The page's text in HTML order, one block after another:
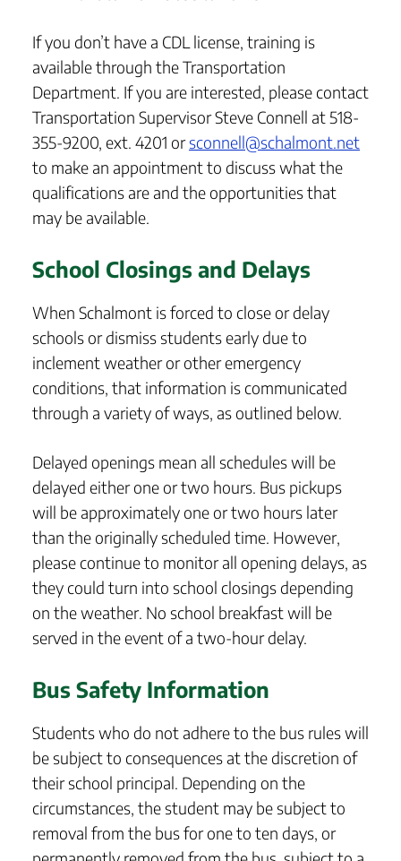
If you don’t have a CDL license, training is
available through the Transportation
Department. If you are interested, please contact
Transportation Supervisor Steve Connell at 518-
355-9200, ext. 4201 orsconnell@schalmont.net
to make an appointment to discuss what the
qualifications are and the opportunities that
may be available.
School Closings and Delays
When Schalmont is forced to close or delay
schools or dismiss students early due to
inclement weather or other emergency
conditions, that information is communicated
through a variety of ways, as outlined below.
Delayed openings mean all schedules will be
delayed either one or two hours. Bus pickups
will be approximately one or two hours later
than the originally scheduled time. However,
please continue to monitor all opening delays, as
they could turn into school closings depending
on the weather. No school breakfast will be
served in the event of a two-hour delay.
Bus Safety Information
Students who do not adhere to the bus rules will
be subject to consequences at the discretion of
their school principal. Depending on the
circumstances, the student may be subject to
removal from the bus for one to ten days, or